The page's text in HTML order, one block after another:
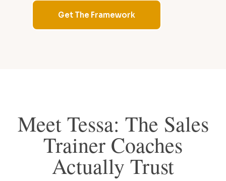
Get The Framework
Meet Tessa: The Sales
Trainer Coaches
Actually Trust